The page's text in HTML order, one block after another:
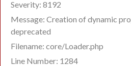
Severity: 8192
Message: Creation of dynamic
deprecated
Filename: core/Loader.php
Line Number: 1284